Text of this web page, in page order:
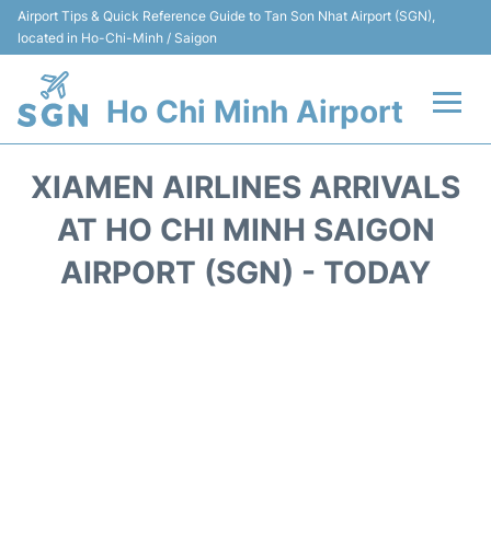
Airport Tips & Quick Reference Guide to Tan Son Nhat Airport (SGN),
located in Ho-Chi-Minh / Saigon
Ho Chi Minh Airport
Terminals
Transport
XIAMEN AIRLINES ARRIVALS
AT HO CHI MINH SAIGON
AIRPORT (SGN) - TODAY